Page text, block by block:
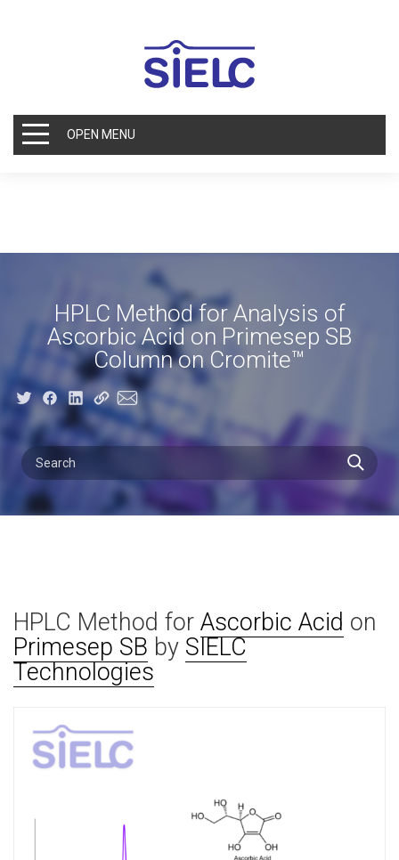
OPEN MENU
HPLC Method for Analysis of
Ascorbic Acid on Primesep SB
Column on Cromite™
HPLC Method for Ascorbic Acid on
Primesep SB by SIELC
Technologies